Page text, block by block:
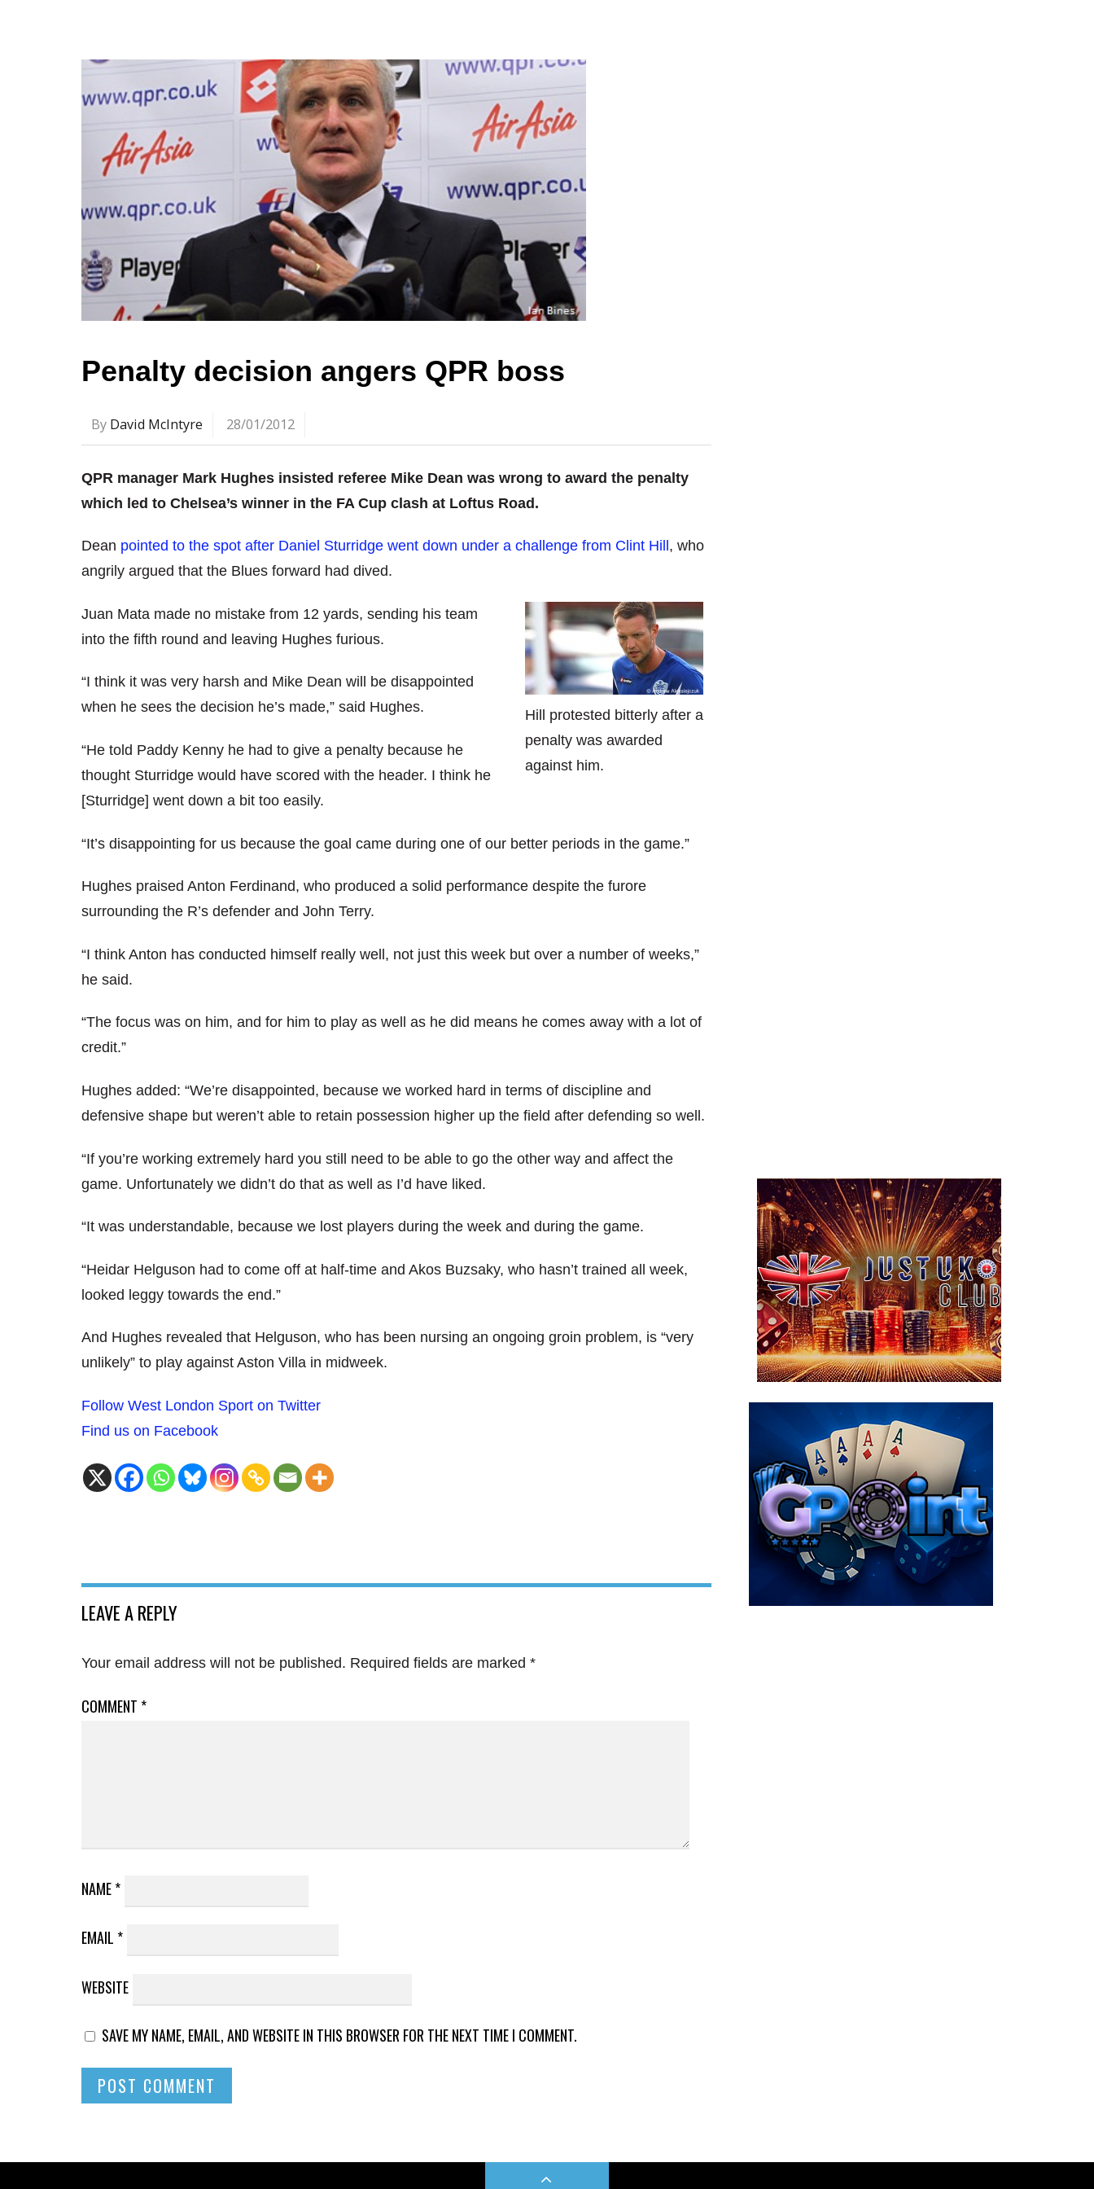
Penalty decision angers QPR boss
By David McIntyre 28/01/2012
QPR manager Mark Hughes insisted referee Mike Dean was wrong to award the penalty
which led to Chelsea’s winner in the FA Cup clash at Loftus Road.
Dean pointed to the spot after Daniel Sturridge went down under a challenge from Clint Hill , who
angrily argued that the Blues forward had dived.
Hill protested bitterly after a
penalty was awarded
against him.
Juan Mata made no mistake from 12 yards, sending his team
into the fifth round and leaving Hughes furious.
“I think it was very harsh and Mike Dean will be disappointed
when he sees the decision he’s made,” said Hughes.
“He told Paddy Kenny he had to give a penalty because he
thought Sturridge would have scored with the header. I think he
[Sturridge] went down a bit too easily.
“It’s disappointing for us because the goal came during one of our better periods in the game.”
Hughes praised Anton Ferdinand, who produced a solid performance despite the furore
surrounding the R’s defender and John Terry.
“I think Anton has conducted himself really well, not just this week but over a number of weeks,”
he said.
“The focus was on him, and for him to play as well as he did means he comes away with a lot of
credit.”
Hughes added: “We’re disappointed, because we worked hard in terms of discipline and
defensive shape but weren’t able to retain possession higher up the field after defending so well.
“If you’re working extremely hard you still need to be able to go the other way and affect the
game. Unfortunately we didn’t do that as well as I’d have liked.
“It was understandable, because we lost players during the week and during the game.
“Heidar Helguson had to come off at half-time and Akos Buzsaky, who hasn’t trained all week,
looked leggy towards the end.”
And Hughes revealed that Helguson, who has been nursing an ongoing groin problem, is “very
unlikely” to play against Aston Villa in midweek.
Follow West London Sport on Twitter
Find us on Facebook
LEAVE A REPLY
Your email address will not be published. Required fields are marked *
COMMENT *
NAME*
EMAIL *
WEBSITE
SAVE MY NAME, EMAIL, AND WEBSITE IN THIS BROWSER FOR THE NEXT TIME I COMMENT.